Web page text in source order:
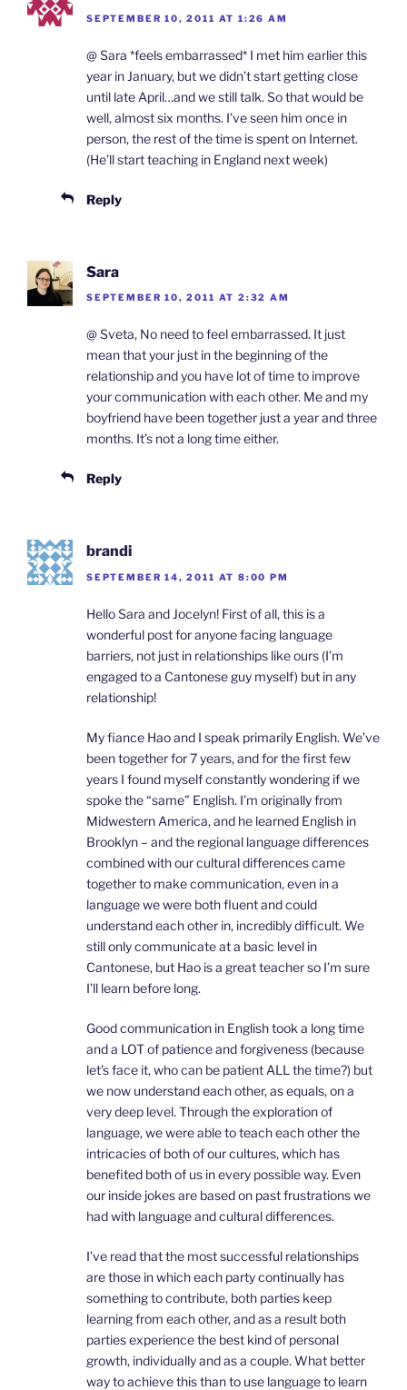
SEPTEMBER 10, 2011 AT 1:26 AM
@ Sara *feels embarrassed* I met him earlier this
year in January, but we didn’t start getting close
until late April…and we still talk. So that would be
well, almost six months. I’ve seen him once in
person, the rest of the time is spent on Internet.
(He’ll start teaching in England next week)
Reply
Sara
SEPTEMBER 10, 2011 AT 2:32 AM
@ Sveta, No need to feel embarrassed. It just
mean that your just in the beginning of the
relationship and you have lot of time to improve
your communication with each other. Me and my
boyfriend have been together just a year and three
months. It’s not a long time either.
Reply
brandi
SEPTEMBER 14, 2011 AT 8:00 PM
Hello Sara and Jocelyn! First of all, this is a
wonderful post for anyone facing language
barriers, not just in relationships like ours (I’m
engaged to a Cantonese guy myself) but in any
relationship!
My fiance Hao and I speak primarily English. We’ve
been together for 7 years, and for the first few
years I found myself constantly wondering if we
spoke the “same” English. I’m originally from
Midwestern America, and he learned English in
Brooklyn – and the regional language differences
combined with our cultural differences came
together to make communication, even in a
language we were both fluent and could
understand each other in, incredibly difficult. We
still only communicate at a basic level in
Cantonese, but Hao is a great teacher so I’m sure
I’ll learn before long.
Good communication in English took a long time
and a LOT of patience and forgiveness (because
let’s face it, who can be patient ALL the time?) but
we now understand each other, as equals, on a
very deep level. Through the exploration of
language, we were able to teach each other the
intricacies of both of our cultures, which has
benefited both of us in every possible way. Even
our inside jokes are based on past frustrations we
had with language and cultural differences.
I’ve read that the most successful relationships
are those in which each party continually has
something to contribute, both parties keep
learning from each other, and as a result both
parties experience the best kind of personal
growth, individually and as a couple. What better
way to achieve this than to use language to learn